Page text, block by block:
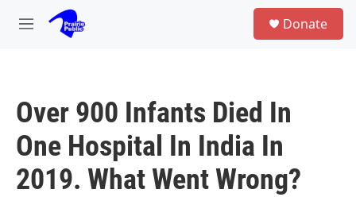
Skip to main content
M
Donate
Over 900 Infants Died In
One Hospital In India In
2019. What Went Wrong?